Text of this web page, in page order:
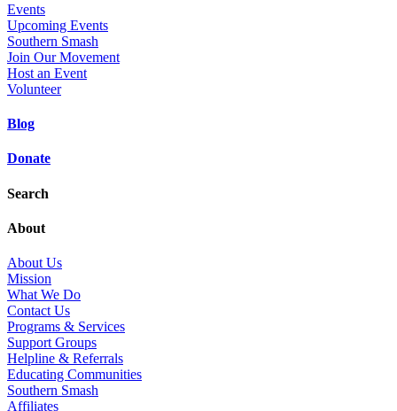
Events
Upcoming Events
Southern Smash
Join Our Movement
Host an Event
Volunteer
Blog
Donate
Search
About
About Us
Mission
What We Do
Contact Us
Programs & Services
Support Groups
Helpline & Referrals
Educating Communities
Southern Smash
Affiliates